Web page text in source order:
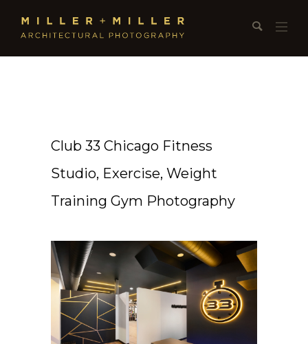
Club 33 Chicago Fitness
Studio, Exercise, Weight
Training Gym Photography